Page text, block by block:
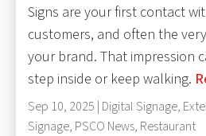
Signs are your first contact
customers, and often the
your brand. That impression
step inside or keep walking.
Sep 10, 2025 | Digital Signage,
Signage, PSCO News, Restaurant